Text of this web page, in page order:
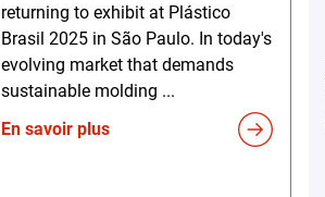
returning to exhibit at Plástico
Brasil 2025 in São Paulo. In today's
evolving market that demands
sustainable molding ...
En savoir plus